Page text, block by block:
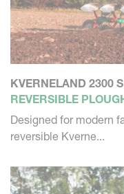
KVERNELAND 2300
REVERSIBLE
Designed for modern
reversible Kverne...